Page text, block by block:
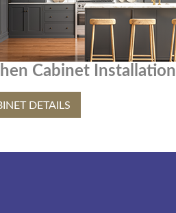
Cabinet Installation
DETAILS